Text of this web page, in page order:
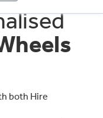
both Hire